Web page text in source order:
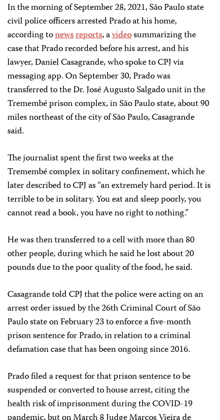
In the morning of September 28, 2021, São Paulo state
civil police officers arrested Prado at his home,
according tonewsreports, avideosummarizing the
case that Prado recorded before his arrest, and his
lawyer, Daniel Casagrande, who spoke to CPJ via
messaging app. On September 30, Prado was
transferred to the Dr. José Augusto Salgado unit in the
Tremembé prison complex, in São Paulo state, about 90
miles northeast of the city of São Paulo, Casagrande
said.
The journalist spent the first two weeks at the
Tremembé complex in solitary confinement, which he
later described to CPJ as “an extremely hard period. It is
terrible to be in solitary. You eat and sleep poorly, you
cannot read a book, you have no right to nothing.”
He was then transferred to a cell with more than 80
other people, during which he said he lost about 20
pounds due to the poor quality of the food, he said.
Casagrande told CPJ that the police were acting on an
arrest order issued by the 26th Criminal Court of São
Paulo state on February 23 to enforce a five-month
prison sentence for Prado, in relation to a criminal
defamation case that has been ongoing since 2016.
Prado filed a request for that prison sentence to be
suspended or converted to house arrest, citing the
health risk of imprisonment during the COVID-19